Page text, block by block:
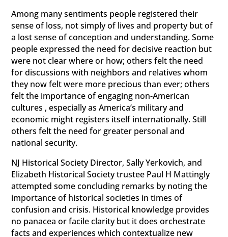
Among many sentiments people registered their
sense of loss, not simply of lives and property but of
a lost sense of conception and understanding. Some
people expressed the need for decisive reaction but
were not clear where or how; others felt the need
for discussions with neighbors and relatives whom
they now felt were more precious than ever; others
felt the importance of engaging non-American
cultures , especially as America’s military and
economic might registers itself internationally. Still
others felt the need for greater personal and
national security.
NJ Historical Society Director, Sally Yerkovich, and
Elizabeth Historical Society trustee Paul H Mattingly
attempted some concluding remarks by noting the
importance of historical societies in times of
confusion and crisis. Historical knowledge provides
no panacea or facile clarity but it does orchestrate
facts and experiences which contextualize new